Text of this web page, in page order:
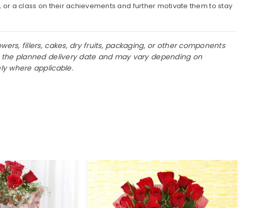
a class on their achievements and further motivate them to stay
fillers, cakes, dry fruits, packaging, or other components
planned delivery date and may vary depending on
where applicable.